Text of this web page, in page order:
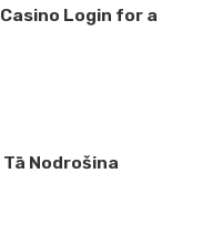
Login for a
Nodrošina